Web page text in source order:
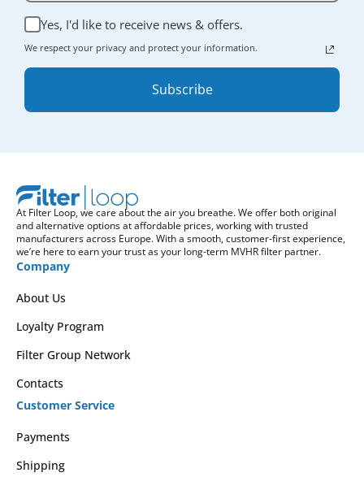
Yes, I'd like to receive news & offers.
We respect your privacy and protect your information.
Subscribe
At Filter Loop, we care about the air you breathe. We offer both original
and alternative options at affordable prices, working with trusted
manufacturers across Europe. With a smooth, customer-first experience,
we’re here to earn your trust as your long-term MVHR filter partner.
Company
About Us
Loyalty Program
Filter Group Network
Contacts
Customer Service
Payments
Shipping